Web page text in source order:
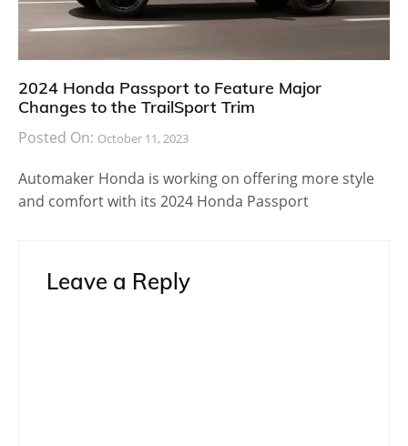
2024 Honda Passport to Feature Major
Changes to the TrailSport Trim
Posted On: October 11, 2023
Automaker Honda is working on offering more style
and comfort with its 2024 Honda Passport
Leave a Reply